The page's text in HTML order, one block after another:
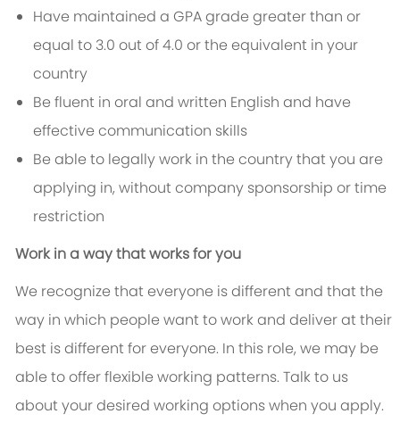
Have maintained a GPA grade greater than or
equal to 3.0 out of 4.0 or the equivalent in your
country
Be fluent in oral and written English and have
effective communication skills
Be able to legally work in the country that you are
applying in, without company sponsorship or time
restriction
Work in a way that works for you
We recognize that everyone is different and that the
way in which people want to work and deliver at their
best is different for everyone. In this role, we may be
able to offer flexible working patterns. Talk to us
about your desired working options when you apply.